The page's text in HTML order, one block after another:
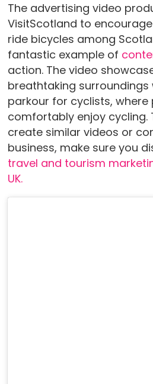
The advertising video
VisitScotland to
ride bicycles among
fantastic example of
action. The video
breathtaking surroundings
parkour for cyclists, where
comfortably enjoy cycling.
create similar videos or
business, make sure you
travel and tourism
UK.